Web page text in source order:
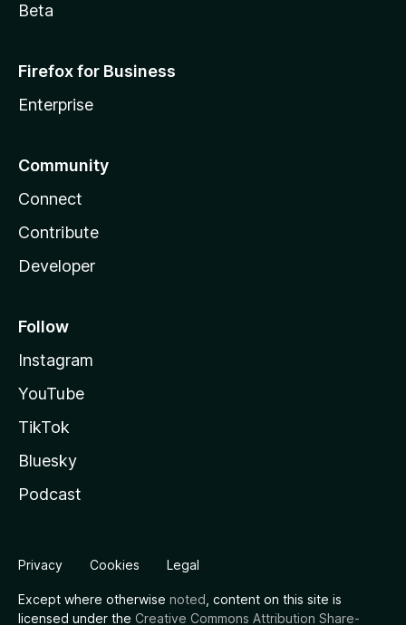
Beta
Firefox for Business
Enterprise
Community
Connect
Contribute
Developer
Follow
Instagram
YouTube
TikTok
Bluesky
Podcast
Privacy Cookies Legal
Except where otherwise noted , content on this site is
licensed under the Creative Commons Attribution Share-